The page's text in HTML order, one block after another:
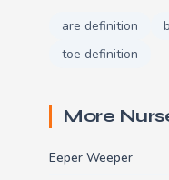
are definition
toe definition
More
Eeper Weeper